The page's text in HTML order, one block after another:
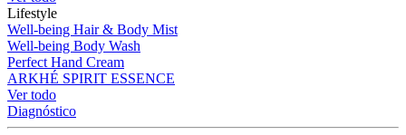
Lifestyle
Well-being Hair & Body Mist
Well-being Body Wash
Perfect Hand Cream
ARKHÉ SPIRIT ESSENCE
Ver todo
Diagnóstico